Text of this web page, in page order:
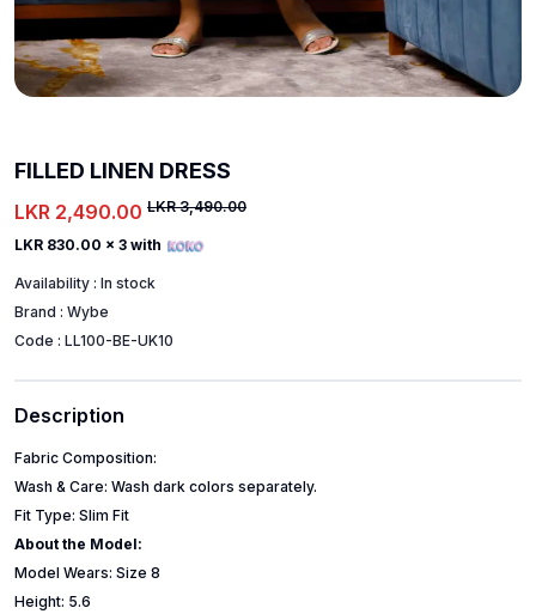
FILLED LINEN DRESS
LKR 2,490.00 LKR 3,490.00
LKR 830.00 x 3 with
Availability : In stock
Brand : Wybe
Code : LL100-BE-UK10
Description
Fabric Composition:
Wash & Care: Wash dark colors separately.
Fit Type: Slim Fit
About the Model:
Model Wears: Size 8
Height: 5.6